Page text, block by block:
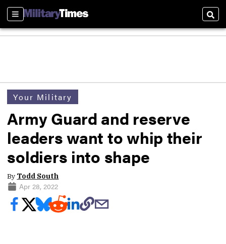
Sections
Your Military
Army Guard and reserve
leaders want to whip their
soldiers into shape
By Todd South
Apr 28, 2022